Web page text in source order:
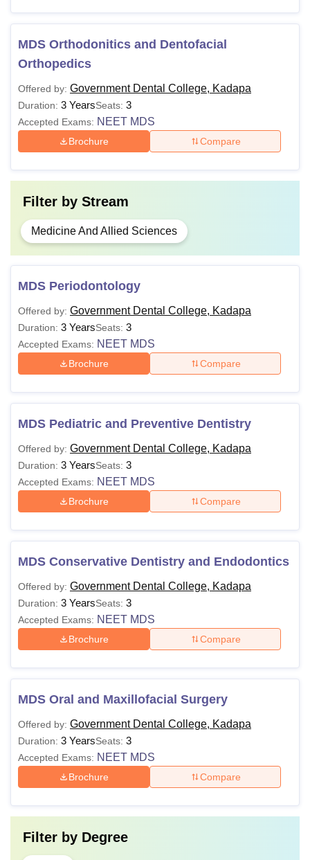
MDS Orthodonitics and Dentofacial
Orthopedics
Offered by: Government Dental College, Kadapa
Duration: 3 YearsSeats: 3
Accepted Exams: NEET MDS
Brochure Compare
Filter by Stream
Medicine And Allied Sciences
MDS Periodontology
Offered by: Government Dental College, Kadapa
Duration: 3 YearsSeats: 3
Accepted Exams: NEET MDS
Brochure Compare
MDS Pediatric and Preventive Dentistry
Offered by: Government Dental College, Kadapa
Duration: 3 YearsSeats: 3
Accepted Exams: NEET MDS
Brochure Compare
MDS Conservative Dentistry and Endodontics
Offered by: Government Dental College, Kadapa
Duration: 3 YearsSeats: 3
Accepted Exams: NEET MDS
Brochure Compare
MDS Oral and Maxillofacial Surgery
Offered by: Government Dental College, Kadapa
Duration: 3 YearsSeats: 3
Accepted Exams: NEET MDS
Brochure Compare
Filter by Degree